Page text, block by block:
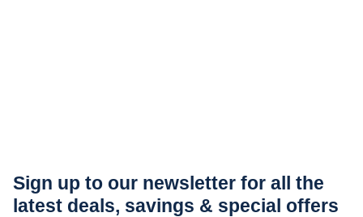
Sign up to our newsletter for all the
latest deals, savings & special offers